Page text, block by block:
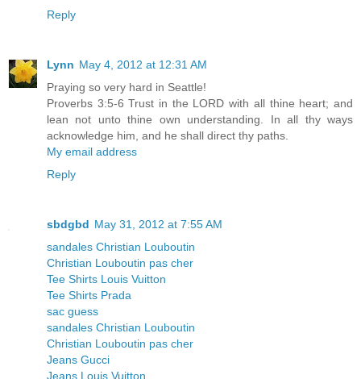
Reply
Lynn May 4, 2012 at 12:31 AM
Praying so very hard in Seattle!
Proverbs 3:5-6 Trust in the LORD with all thine heart; and
lean not unto thine own understanding. In all thy ways
acknowledge him, and he shall direct thy paths.
My email address
Reply
sbdgbd May 31, 2012 at 7:55 AM
sandales Christian Louboutin
Christian Louboutin pas cher
Tee Shirts Louis Vuitton
Tee Shirts Prada
sac guess
sandales Christian Louboutin
Christian Louboutin pas cher
Jeans Gucci
Jeans Louis Vuitton